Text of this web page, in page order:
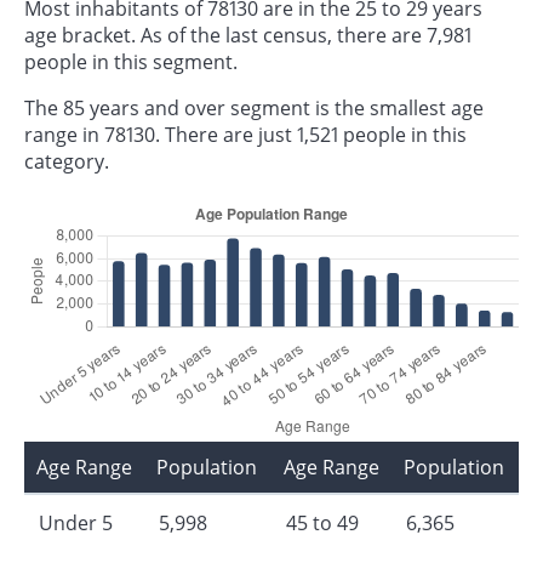
Most inhabitants of 78130 are in the 25 to 29 years
age bracket. As of the last census, there are 7,981
people in this segment.
The 85 years and over segment is the smallest age
range in 78130. There are just 1,521 people in this
category.
Age Range Population
Under 5 5,998
Age Range Population
45 to 49 6,365